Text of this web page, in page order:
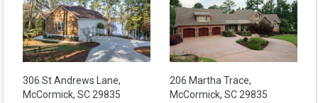
306 St Andrews Lane,
McCormick, SC 29835
206 Martha Trace,
McCormick, SC 29835